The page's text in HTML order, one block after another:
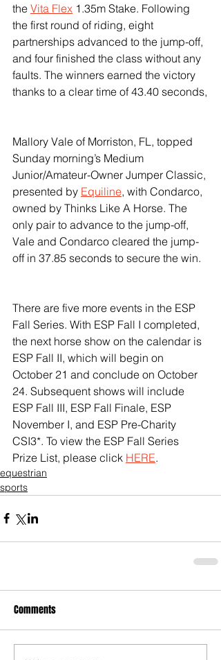
the Vita Flex 1.35m Stake. Following
the first round of riding, eight
partnerships advanced to the jump-off,
and four finished the class without any
faults. The winners earned the victory
thanks to a clear time of 43.40 seconds,
Mallory Vale of Morriston, FL, topped
Sunday morning’s Medium
Junior/Amateur-Owner Jumper Classic,
presented by Equiline, with Condarco,
owned by Thinks Like A Horse. The
only pair to advance to the jump-off,
Vale and Condarco cleared the jump-
off in 37.85 seconds to secure the win.
There are five more events in the ESP
Fall Series. With ESP Fall I completed,
the next horse show on the calendar is
ESP Fall II, which will begin on
October 21 and conclude on October
24. Subsequent shows will include
ESP Fall III, ESP Fall Finale, ESP
November I, and ESP Pre-Charity
CSI3*. To view the ESP Fall Series
Prize List, please click HERE.
equestrian
sports
Comments